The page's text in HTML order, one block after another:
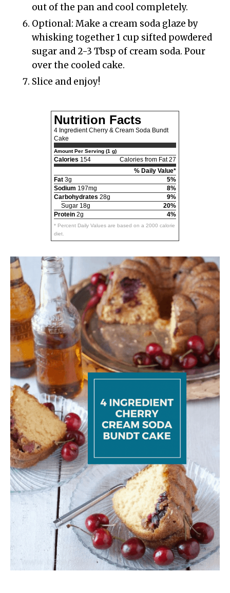
out of the pan and cool completely.
Optional: Make a cream soda glaze by
whisking together 1 cup sifted powdered
sugar and 2-3 Tbsp of cream soda. Pour
over the cooled cake.
Slice and enjoy!
Nutrition Facts
4 Ingredient Cherry & Cream Soda Bundt
Cake
Amount Per Serving (1 g)
Calories 154
Calories from Fat 27
% Daily Value*
Fat 3g
5%
Sodium 197mg
8%
Carbohydrates 28g
9%
Sugar 18g
20%
Protein 2g 4%
* Percent Daily Values are based on a 2000 calorie
diet.